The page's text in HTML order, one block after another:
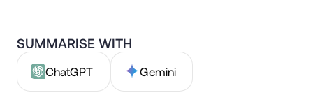
SUMMARISE WITH
ChatGPT Gemini